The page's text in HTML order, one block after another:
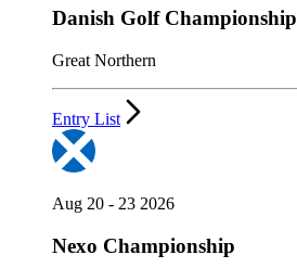
Danish Golf Championship
Great Northern
Entry List
Aug 20 - 23 2026
Nexo Championship